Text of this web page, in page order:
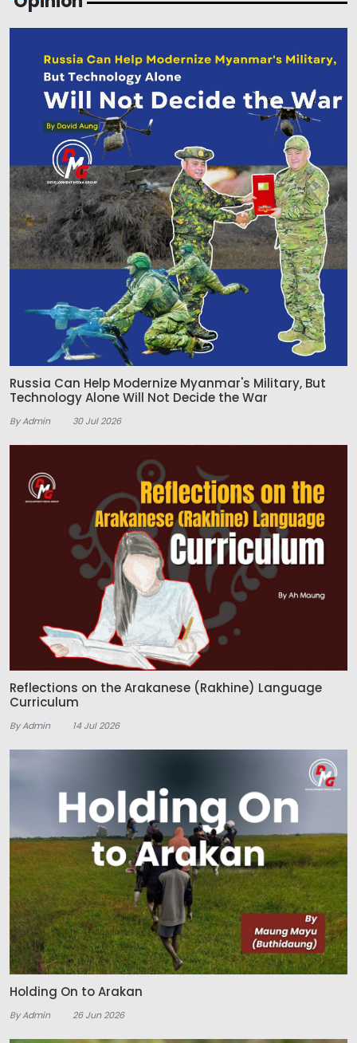
Russia Can Help Modernize Myanmar's Military, But
Technology Alone Will Not Decide the War
By Admin 30 Jul 2026
Reflections on the Arakanese (Rakhine) Language
Curriculum
By Admin 14 Jul 2026
Holding On to Arakan
By Admin 26 Jun 2026